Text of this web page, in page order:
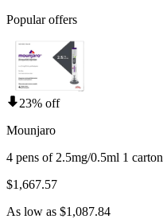
Popular offers
23% off
Mounjaro
4 pens of 2.5mg/0.5ml 1 carton
$1,667.57
As low as $1,087.84